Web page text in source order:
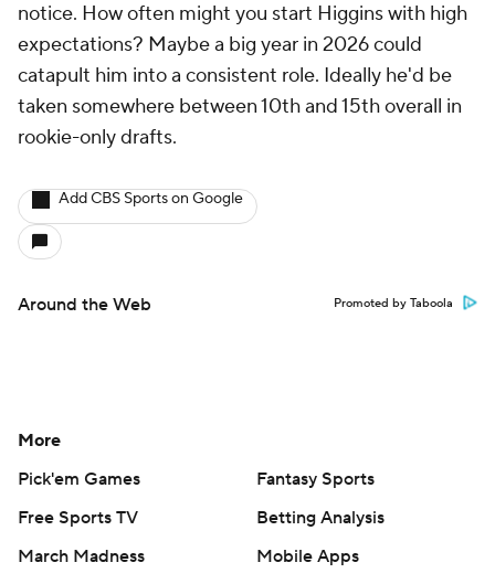
notice. How often might you start Higgins with high
expectations? Maybe a big year in 2026 could
catapult him into a consistent role. Ideally he'd be
taken somewhere between 10th and 15th overall in
rookie-only drafts.
Add CBS Sports on Google
Around the Web Promoted by Taboola
More
Pick'em Games
Fantasy Sports
Free Sports TV
Betting Analysis
March Madness
Mobile Apps